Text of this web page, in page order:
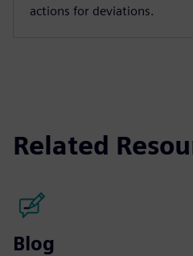
actions for deviations.
Related
Blog